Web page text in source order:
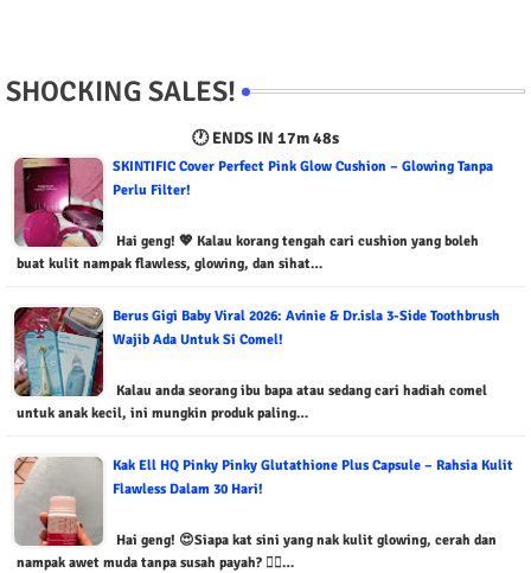
SHOCKING SALES!
🕐 ENDS IN 17m 47s
SKINTIFIC Cover Perfect Pink Glow Cushion – Glowing Tanpa
Perlu Filter!
Hai geng! 💖 Kalau korang tengah cari cushion yang boleh
buat kulit nampak flawless, glowing, dan sihat…
Berus Gigi Baby Viral 2026: Avinie & Dr.isla 3-Side Toothbrush
Wajib Ada Untuk Si Comel!
Kalau anda seorang ibu bapa atau sedang cari hadiah comel
untuk anak kecil, ini mungkin produk paling…
Kak Ell HQ Pinky Pinky Glutathione Plus Capsule – Rahsia Kulit
Flawless Dalam 30 Hari!
Hai geng! 😍Siapa kat sini yang nak kulit glowing, cerah dan
nampak awet muda tanpa susah payah? 🙋‍♀️…